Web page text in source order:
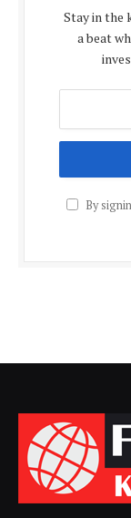
Stay in the
a beat
By